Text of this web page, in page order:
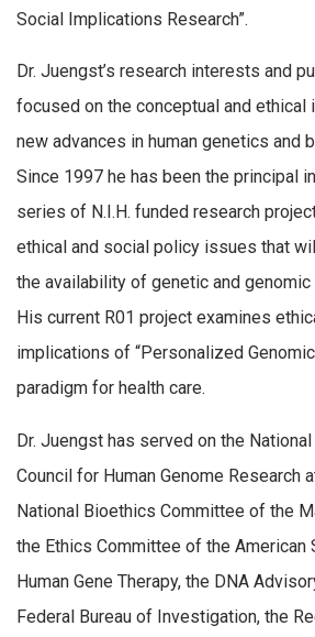
Social Implications Research”.
Dr. Juengst’s research interests and
focused on the conceptual and
new advances in human genetics and
Since 1997 he has been the principal
series of N.I.H. funded research
ethical and social policy issues that
the availability of genetic and
His current R01 project examines
implications of “Personalized
paradigm for health care.
Dr. Juengst has served on the
Council for Human Genome Research
National Bioethics Committee of the
the Ethics Committee of the American
Human Gene Therapy, the DNA
Federal Bureau of Investigation, the